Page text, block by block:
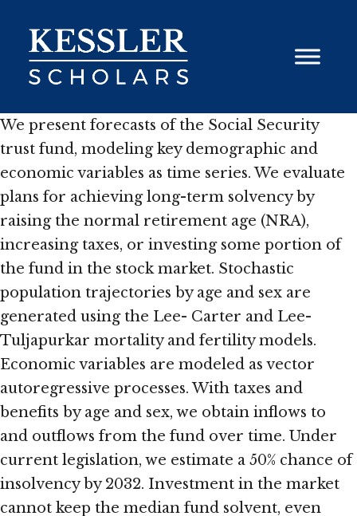
content
We present forecasts of the Social Security
trust fund, modeling key demographic and
economic variables as time series. We evaluate
plans for achieving long-term solvency by
raising the normal retirement age (NRA),
increasing taxes, or investing some portion of
the fund in the stock market. Stochastic
population trajectories by age and sex are
generated using the Lee- Carter and Lee-
Tuljapurkar mortality and fertility models.
Economic variables are modeled as vector
autoregressive processes. With taxes and
benefits by age and sex, we obtain inflows to
and outflows from the fund over time. Under
current legislation, we estimate a 50% chance of
insolvency by 2032. Investment in the market
cannot keep the median fund solvent, even